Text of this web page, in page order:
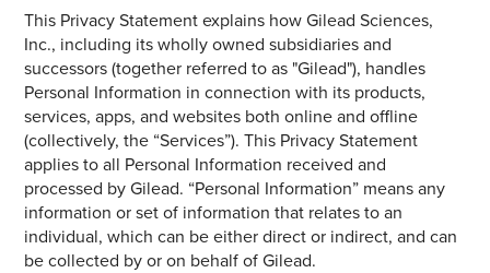
This Privacy Statement explains how Gilead Sciences,
Inc., including its wholly owned subsidiaries and
successors (together referred to as "Gilead"), handles
Personal Information in connection with its products,
services, apps, and websites both online and offline
(collectively, the “Services”). This Privacy Statement
applies to all Personal Information received and
processed by Gilead. “Personal Information” means any
information or set of information that relates to an
individual, which can be either direct or indirect, and can
be collected by or on behalf of Gilead.